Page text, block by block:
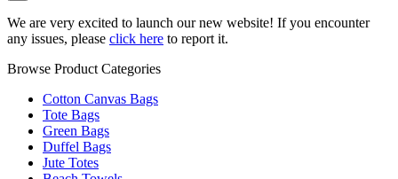
We are very excited to launch our new website! If you encounter
any issues, please click here to report it.
Browse Product Categories
Cotton Canvas Bags
Tote Bags
Green Bags
Duffel Bags
Jute Totes